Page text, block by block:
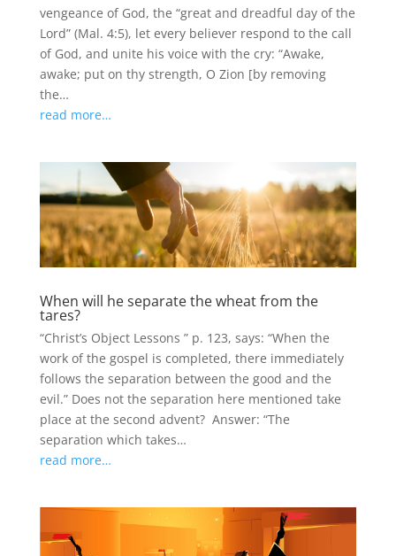
vengeance of God, the “great and dreadful day of the
Lord” (Mal. 4:5), let every believer respond to the call
of God, and unite his voice with the cry: “Awake,
awake; put on thy strength, O Zion [by removing
the…
read more…
When will he separate the wheat from the
tares?
“Christ’s Object Lessons ” p. 123, says: “When the
work of the gospel is completed, there immediately
follows the separation between the good and the
evil.” Does not the separation here mentioned take
place at the second advent? Answer: “The
separation which takes…
read more…